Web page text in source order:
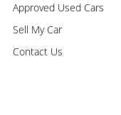
Approved Used Cars
Sell My Car
Contact Us